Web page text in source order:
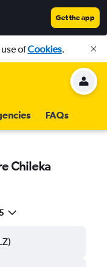
Get the app
ofCookies.
FAQs
Chileka